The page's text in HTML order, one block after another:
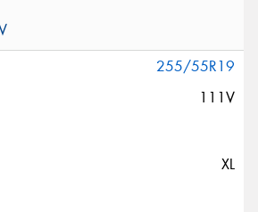
255/55R19
111V
XL